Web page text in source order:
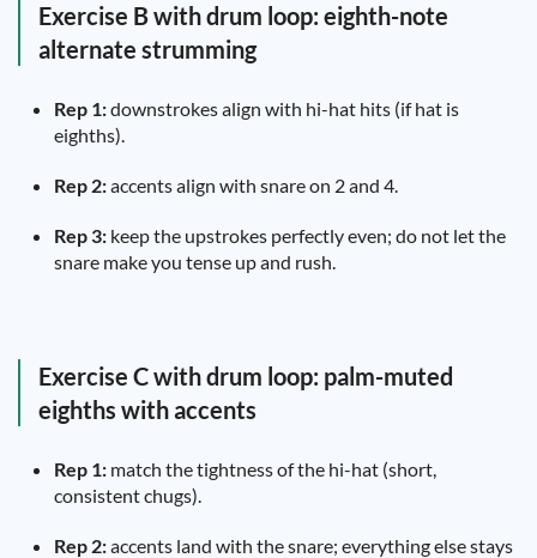
Exercise B with drum loop: eighth-note
alternate strumming
Rep 1:downstrokes align with hi-hat hits (if hat is
eighths).
Rep 2:accents align with snare on 2 and 4.
Rep 3: keep the upstrokes perfectly even; do not let the
snare make you tense up and rush.
Exercise C with drum loop: palm-muted
eighths with accents
Rep 1: match the tightness of the hi-hat (short,
consistent chugs).
Rep 2:accents land with the snare; everything else stays